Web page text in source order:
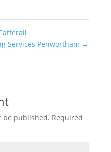
Services Penwortham →
be published. Required